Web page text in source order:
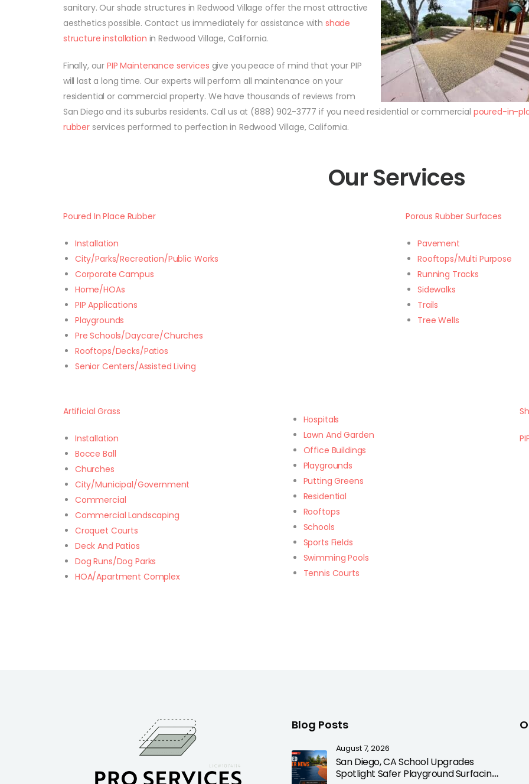
sanitary. Our shade structures in Redwood Village offer the most attractive
aesthetics possible. Contact us immediately for assistance with shade
structure installation in Redwood Village, California.
Finally, ourPIP Maintenance services give you peace of mind that your PIP
will last a long time. Our experts will perform all maintenance on your
residential or commercial property. We have thousands of reviews from
San Diego and its suburbs residents. Call us at (888) 902-3777 if you need residential or commercial poured-in-
rubber services performed to perfection in Redwood Village, California.
Our Services
Poured In Place Rubber
Installation
City/Parks/Recreation/Public Works
Corporate Campus
Home/HOAs
PIP Applications
Playgrounds
Pre Schools/Daycare/Churches
Rooftops/Decks/Patios
Senior Centers/Assisted Living
Porous Rubber Surfaces
Pavement
Rooftops/Multi Purpose
Running Tracks
Sidewalks
Trails
Tree Wells
Artificial Grass
Installation
Bocce Ball
Churches
City/Municipal/Government
Commercial
Commercial Landscaping
Croquet Courts
Deck And Patios
Dog Runs/Dog Parks
HOA/Apartment Complex
Hospitals
Lawn And Garden
Office Buildings
Playgrounds
Putting Greens
Residential
Rooftops
Schools
Sports Fields
Swimming Pools
Tennis Courts
Blog Posts
August 7, 2026
San Diego, CA School Upgrades
Spotlight Safer Playground Surfacing